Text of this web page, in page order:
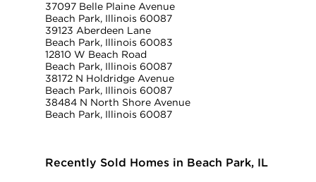
37097 Belle Plaine Avenue
Beach Park, Illinois 60087
39123 Aberdeen Lane
Beach Park, Illinois 60083
12810 W Beach Road
Beach Park, Illinois 60087
38172 N Holdridge Avenue
Beach Park, Illinois 60087
38484 N North Shore Avenue
Beach Park, Illinois 60087
Recently Sold Homes in Beach Park, IL